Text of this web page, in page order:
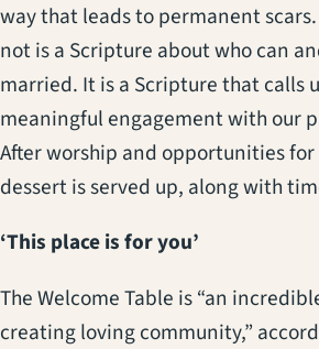
way that leads to permanent
not is a Scripture about who can
married. It is a Scripture that calls
meaningful engagement with our
After worship and opportunities
dessert is served up, along with
‘This place is for you’
The Welcome Table is “an
creating loving community,”